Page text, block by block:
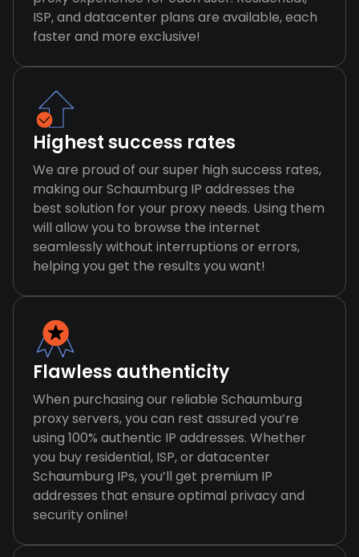
ISP, and datacenter plans are available, each
faster and more exclusive!
Highest success rates
We are proud of our super high success rates,
making our Schaumburg IP addresses the
best solution for your proxy needs. Using them
will allow you to browse the internet
seamlessly without interruptions or errors,
helping you get the results you want!
Flawless authenticity
When purchasing our reliable Schaumburg
proxy servers, you can rest assured you’re
using 100% authentic IP addresses. Whether
you buy residential, ISP, or datacenter
Schaumburg IPs, you’ll get premium IP
addresses that ensure optimal privacy and
security online!